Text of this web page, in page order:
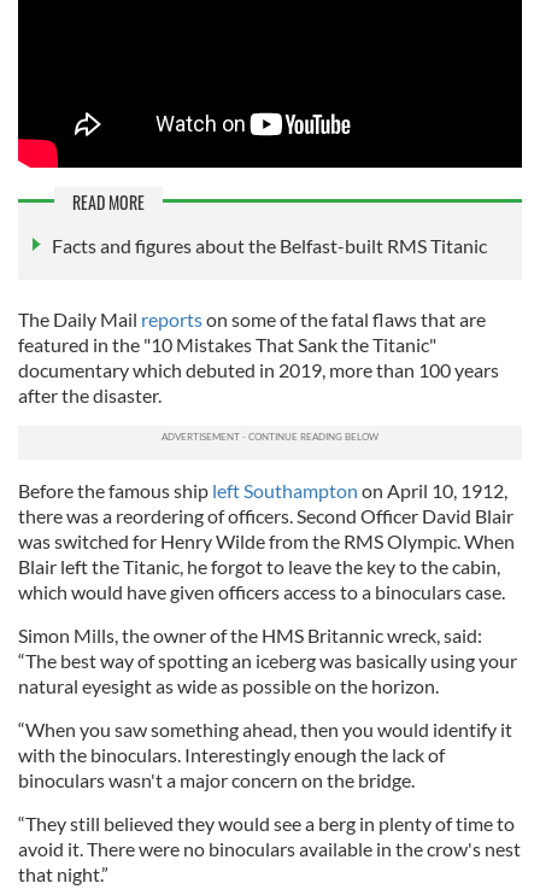
READ MORE
Facts and figures about the Belfast-built RMS Titanic
The Daily Mail reportson some of the fatal flaws that are
featured in the "10 Mistakes That Sank the Titanic"
documentary which debuted in 2019, more than 100 years
after the disaster.
Before the famous ship left Southampton on April 10, 1912,
there was a reordering of officers. Second Officer David Blair
was switched for Henry Wilde from the RMS Olympic. When
Blair left the Titanic, he forgot to leave the key to the cabin,
which would have given officers access to a binoculars case.
Simon Mills, the owner of the HMS Britannic wreck, said:
“The best way of spotting an iceberg was basically using your
natural eyesight as wide as possible on the horizon.
“When you saw something ahead, then you would identify it
with the binoculars. Interestingly enough the lack of
binoculars wasn't a major concern on the bridge.
“They still believed they would see a berg in plenty of time to
avoid it. There were no binoculars available in the crow's nest
that night.”